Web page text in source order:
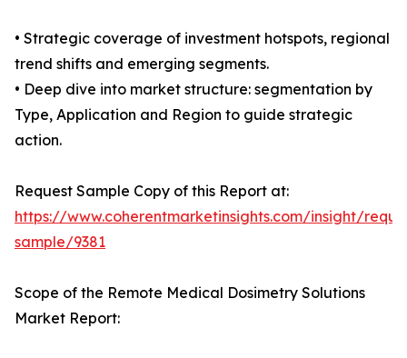
• Strategic coverage of investment hotspots, regional
trend shifts and emerging segments.
• Deep dive into market structure: segmentation by
Type, Application and Region to guide strategic
action.
Request Sample Copy of this Report at:
https://www.coherentmarketinsights.com/insight/
sample/9381
Scope of the Remote Medical Dosimetry Solutions
Market Report: